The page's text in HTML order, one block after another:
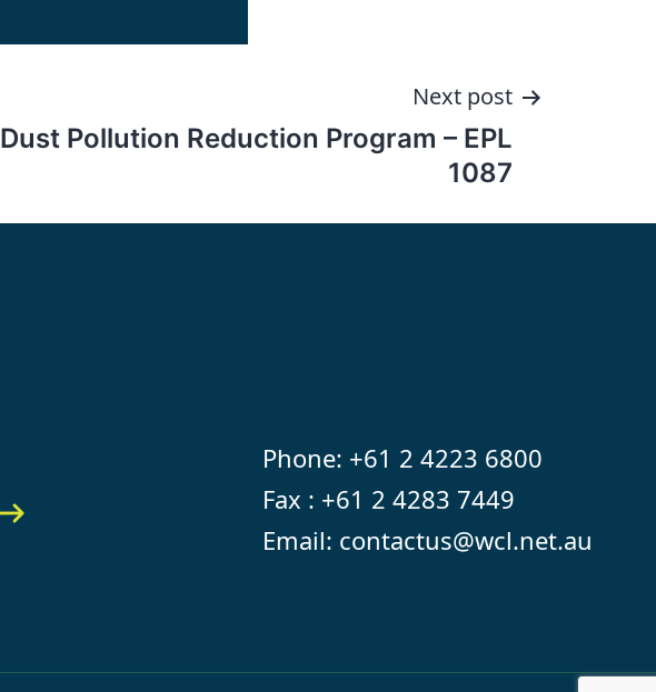
Next post
Dust Pollution Reduction Program – EPL
1087
Phone: +61 2 4223 6800
Fax : +61 2 4283 7449
Email: contactus@wcl.net.au